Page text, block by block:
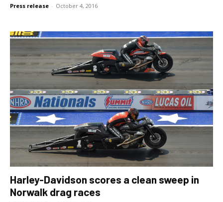
Press release - October 4, 2016
Harley-Davidson scores a clean sweep in
Norwalk drag races